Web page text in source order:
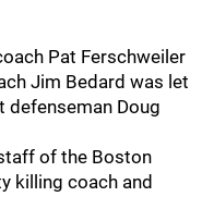
Pat Ferschweiler
Jim Bedard was let
defenseman Doug
of the Boston
killing coach and